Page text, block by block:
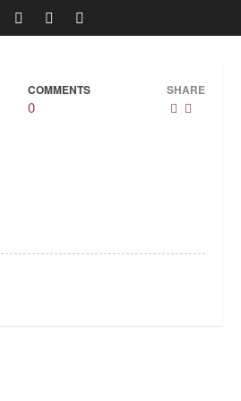
COMMENTS
0
SHARE